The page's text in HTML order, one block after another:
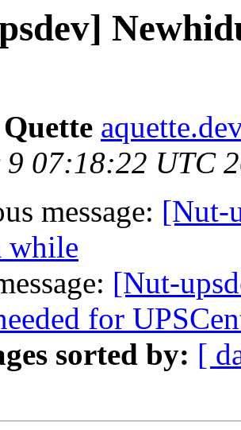
9 07:18:22 UTC
message: [Nut-
while
[Nut-
for
sorted by: [